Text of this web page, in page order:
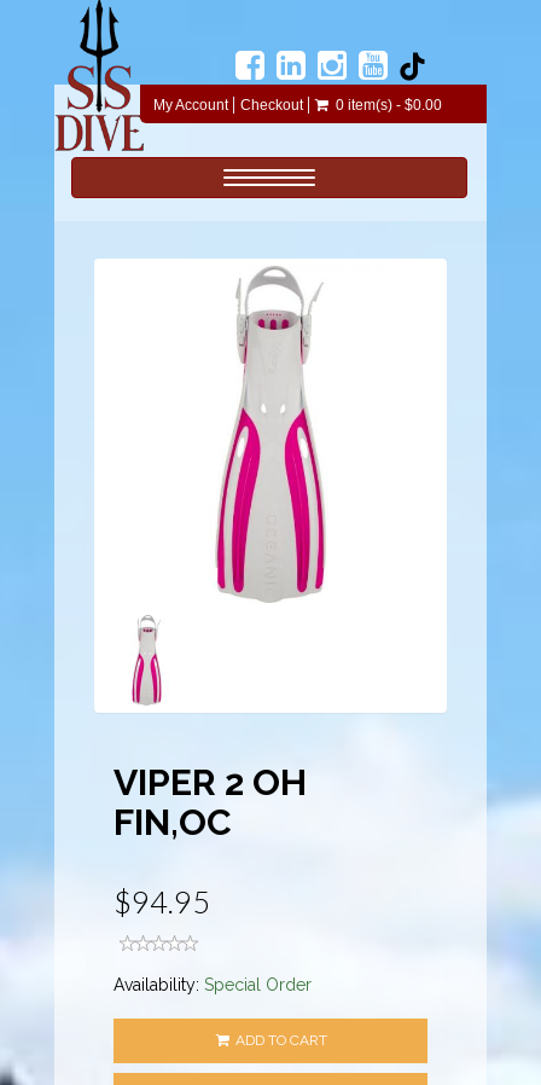
My Account Checkout 0 item(s) - $0.00
Toggle navigation
VIPER 2 OH
FIN,OC
$94.95
Availability:Special Order
ADD TO CART